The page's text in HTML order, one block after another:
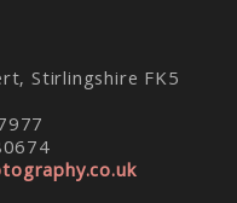
Stirlingshire FK5